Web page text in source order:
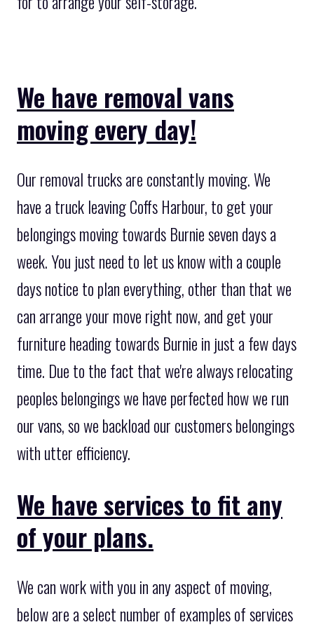
We have removal vans
moving every day!
Our removal trucks are constantly moving. We
have a truck leaving Coffs Harbour, to get your
belongings moving towards Burnie seven days a
week. You just need to let us know with a couple
days notice to plan everything, other than that we
can arrange your move right now, and get your
furniture heading towards Burnie in just a few days
time. Due to the fact that we're always relocating
peoples belongings we have perfected how we run
our vans, so we backload our customers belongings
with utter efficiency.
We have services to fit any
of your plans.
We can work with you in any aspect of moving,
below are a select number of examples of services